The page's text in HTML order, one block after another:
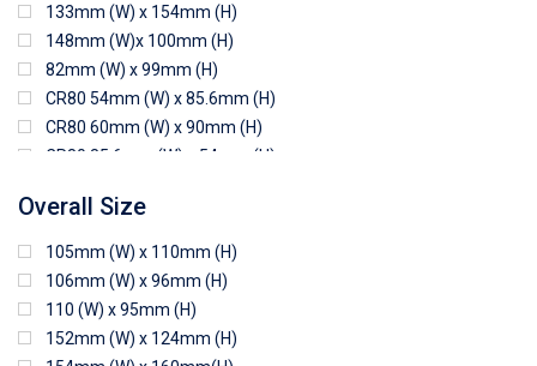
133mm (W) x 154mm (H)
148mm (W)x 100mm (H)
82mm (W) x 99mm (H)
CR80 54mm (W) x 85.6mm (H)
CR80 60mm (W) x 90mm (H)
CR80 85.6mm (W) x 54mm (H)
CR80 90mm (W) x 62mm (H)
CR80 91mm (W) x 65mm (H)
CR80 92mm (W) x 62mm (H)
102mm (W) x 83mm (H)
Overall Size
105mm (W) x 110mm (H)
106mm (W) x 96mm (H)
110 (W) x 95mm (H)
152mm (W) x 124mm (H)